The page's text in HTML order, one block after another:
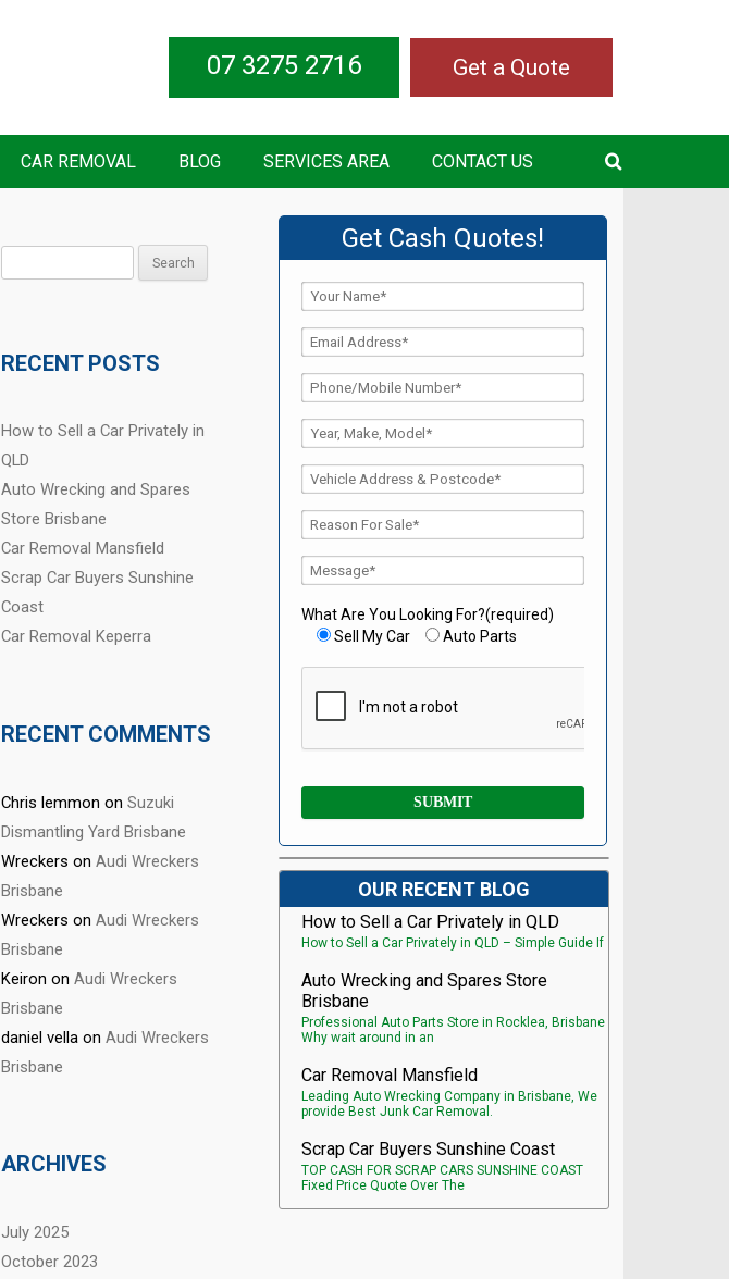
Get a Quote
07 3275 2716
CAR REMOVAL BLOG SERVICES AREA CONTACT US
RECENT POSTS
How to Sell a Car Privately in
QLD
Auto Wrecking and Spares
Store Brisbane
Car Removal Mansfield
Scrap Car Buyers Sunshine
Coast
Car Removal Keperra
RECENT COMMENTS
Chris lemmon onSuzuki
Dismantling Yard Brisbane
Wreckers onAudi Wreckers
Brisbane
Wreckers onAudi Wreckers
Brisbane
Keiron onAudi Wreckers
Brisbane
daniel vella onAudi Wreckers
Brisbane
ARCHIVES
July 2025
October 2023
Get Cash Quotes!
What Are You Looking For?(required)
Sell My Car
Auto Parts
OUR RECENT BLOG
How to Sell a Car Privately in QLD
How to Sell a Car Privately in QLD – Simple Guide If
Auto Wrecking and Spares Store
Brisbane
Professional Auto Parts Store in Rocklea, Brisbane
Why wait around in an
Car Removal Mansfield
Leading Auto Wrecking Company in Brisbane, We
provide Best Junk Car Removal.
Scrap Car Buyers Sunshine Coast
TOP CASH FOR SCRAP CARS SUNSHINE COAST
Fixed Price Quote Over The